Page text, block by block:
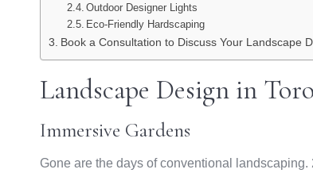
Outdoor Designer Lights
Eco-Friendly Hardscaping
Book a Consultation to Discuss Your Landscape
Landscape Design in
Immersive Gardens
Gone are the days of conventional